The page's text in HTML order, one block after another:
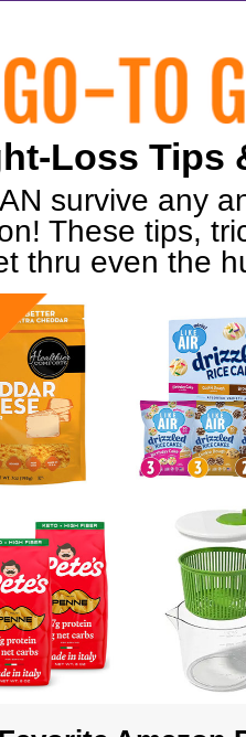
Loss Tips
survive any
These tips,
thru even the